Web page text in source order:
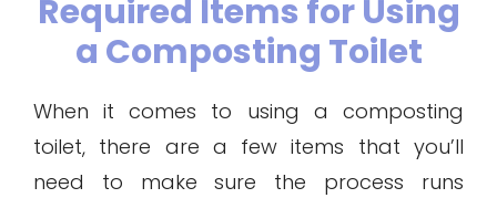
Required Items for Using
a Composting Toilet
When it comes to using a composting
toilet, there are a few items that you’ll
need to make sure the process runs